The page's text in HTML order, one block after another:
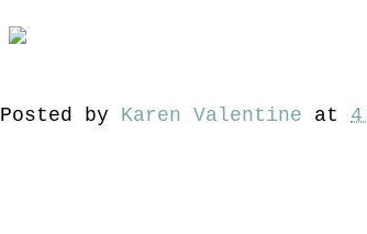
Posted by Karen Valentine at